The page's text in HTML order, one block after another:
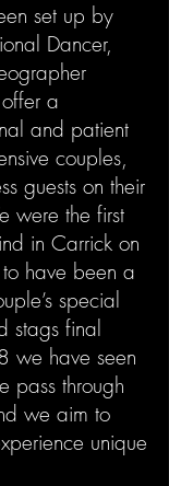
set up by
Dancer,
a
and patient
couples,
guests on their
the first
in Carrick on
have been a
special
stags final
we have seen
pass through
we aim to
unique